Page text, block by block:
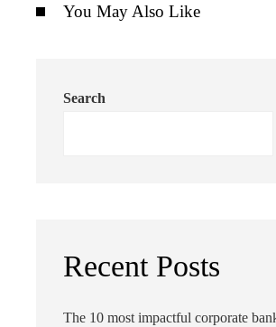
You May Also Like
Search
Recent Posts
The 10 most impactful corporate